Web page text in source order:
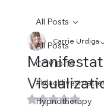
All Posts
COVID-19
Hypnotherapy
All Posts
Carrie Urdiga
Rated NaN